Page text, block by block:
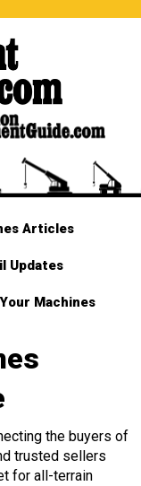
Articles
Updates
Machines
the buyers of
trusted sellers
for all-terrain